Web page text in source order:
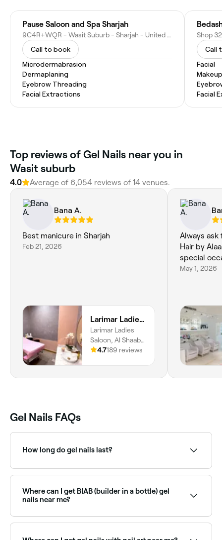
Pause Saloon and Spa Sharjah
9C4R+WQR - Wasit Suburb - Sharjah - United Arab Emirates
Call to book
Microdermabrasion
Dermaplaning
Eyebrow Threading
Facial Extractions
Call
Facial
Facial
Top reviews of Gel Nails near you in
Wasit suburb
4.0 Average of 6,054 reviews of 14 venues.
Bana A.
Best manicure in Sharjah
Feb 21, 2026
Larimar Ladies Salon
Larimar Ladies
Saloon, Al Shaab
Village, S130 Al
Al Riqa Suburb,
4.7189 reviews
Always ask
Hair by
May 1, 2026
Gel Nails FAQs
How long do gel nails last?
Where can I get BIAB (builder in a bottle) gel
nails near me?
and book BIAB specialists near you on Fresha.